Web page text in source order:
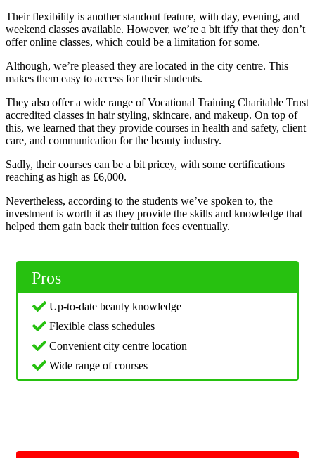
Their flexibility is another standout feature, with day, evening, and
weekend classes available. However, we’re a bit iffy that they don’t
offer online classes, which could be a limitation for some.
Although, we’re pleased they are located in the city centre. This
makes them easy to access for their students.
They also offer a wide range of Vocational Training Charitable Trust
accredited classes in hair styling, skincare, and makeup. On top of
this, we learned that they provide courses in health and safety, client
care, and communication for the beauty industry.
Sadly, their courses can be a bit pricey, with some certifications
reaching as high as £6,000.
Nevertheless, according to the students we’ve spoken to, the
investment is worth it as they provide the skills and knowledge that
helped them gain back their tuition fees eventually.
Pros
Up-to-date beauty knowledge
Flexible class schedules
Convenient city centre location
Wide range of courses